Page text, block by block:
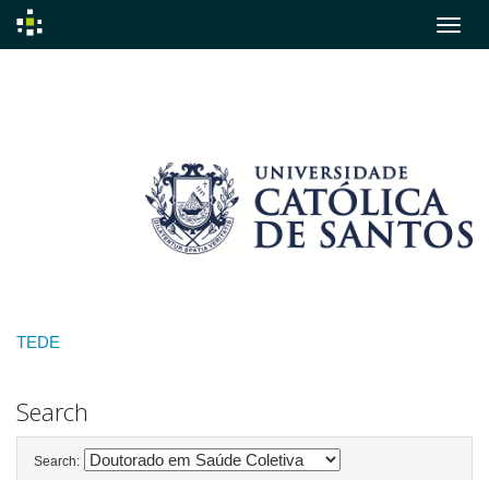
TEDE
Search
Search: